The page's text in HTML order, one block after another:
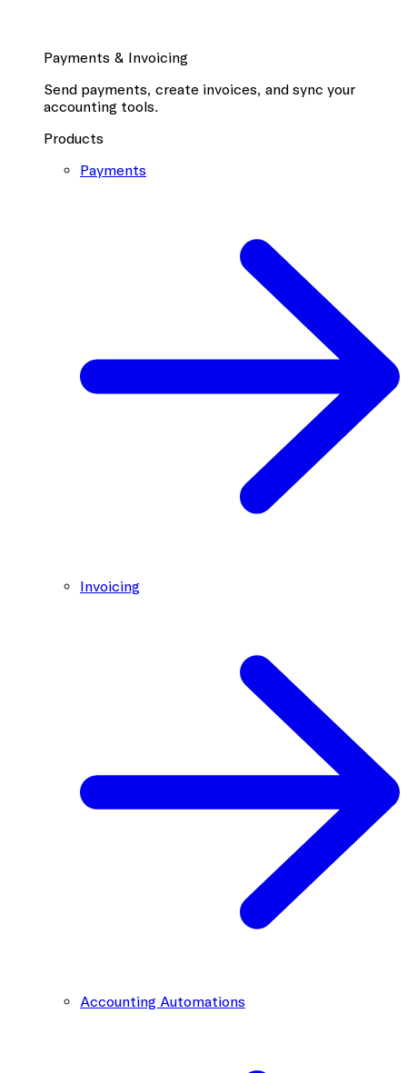
Payments & Invoicing
Send payments, create invoices, and sync your
accounting tools.
Products
Payments
Invoicing
Accounting Automations